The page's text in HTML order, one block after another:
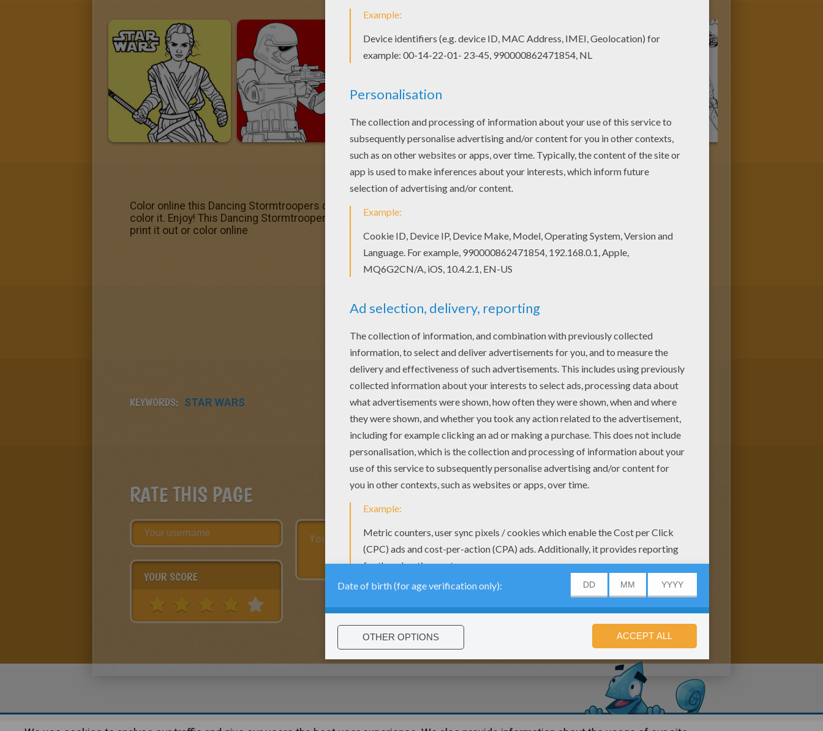
Color online this Dancing Stormtroopers coloring page and send it to your friends. There are so many different ways to
color it. Enjoy! This Dancing Stormtroopers coloring page is available for free in STAR WARS coloring pages. You can
print it out or color online
KEYWORDS: STAR WARS
RATE THIS PAGE
YOUR SCORE